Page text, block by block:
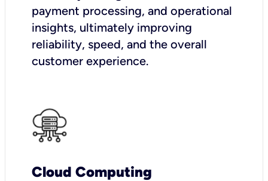
payment processing, and operational
insights, ultimately improving
reliability, speed, and the overall
customer experience.
Cloud Computing